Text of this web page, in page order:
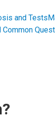
and Tests
Common